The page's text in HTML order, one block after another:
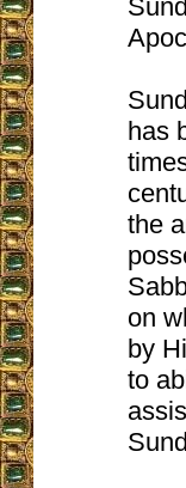
has
the
on
by
to